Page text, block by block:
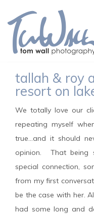
tallah & roy
resort on
We totally love our
repeating myself
true…and it should
opinion. That being
special connection,
from my first
be the case with her.
had some long and